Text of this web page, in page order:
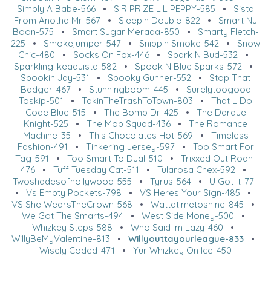
Simply A Babe-566 • SIR PRIZE LIL PEPPY-585 • Sista
From Anotha Mr-567 • Sleepin Double-822 • Smart Nu
Boon-575 • Smart Sugar Merada-850 • Smarty Fletch-
225 • Smokejumper-547 • Snippin Smoke-542 • Snow
Chic-480 • Socks On Fox-446• Spark N Bud-532•
Sparklinglikeaquista-582• Spook N Blue Sparks-572•
Spookin Jay-531
• Spooky Gunner-552 • Stop That
Badger-467• Stunningboom-445 • Surelytoogood
Toskip-501
• TakinTheTrashToTown-803 • That L Do
Code Blue-515 • The Bomb Dr-425 • The Darque
Knight-525 • The Mob Squad-436 • The Romance
Machine-35 • This Chocolates Hot-569 • Timeless
Fashion-491 • Tinkering Jersey-597• Too Smart For
Tag-591 • Too Smart To Dual-510 • Trixxed Out Roan-
476• Tuff Tuesday Cat-511 • Tularosa Chex-592•
Twoshadesofhollywood-555 • Tyrus-564• U Got It-77
• Vs Empty Pockets-798 • VS Heres Your Sign-485 •
VS She WearsTheCrown-568 • Wattatimetoshine-845 •
We Got The Smarts-494• West Side Money-500 •
Whizkey Steps-588 • Who Said Im Lazy-460 •
WillyBeMyValentine-813 • Willyouttayourleague-833 •
Wisely Coded-471
• Yur Whizkey On Ice-450